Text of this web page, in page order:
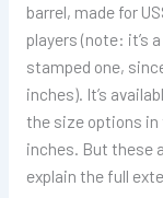
barrel, made for
players (note: it’s
stamped one,
inches). It’s
the size options in
inches. But these
explain the full